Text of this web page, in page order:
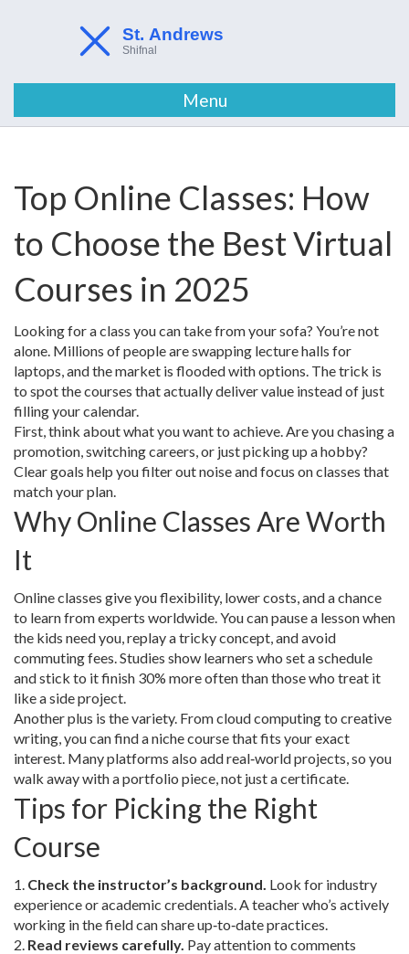
Menu
Top Online Classes: How
to Choose the Best Virtual
Courses in 2025
Looking for a class you can take from your sofa? You’re not
alone. Millions of people are swapping lecture halls for
laptops, and the market is flooded with options. The trick is
to spot the courses that actually deliver value instead of just
filling your calendar.
First, think about what you want to achieve. Are you chasing a
promotion, switching careers, or just picking up a hobby?
Clear goals help you filter out noise and focus on classes that
match your plan.
Why Online Classes Are Worth
It
Online classes give you flexibility, lower costs, and a chance
to learn from experts worldwide. You can pause a lesson when
the kids need you, replay a tricky concept, and avoid
commuting fees. Studies show learners who set a schedule
and stick to it finish 30% more often than those who treat it
like a side project.
Another plus is the variety. From cloud computing to creative
writing, you can find a niche course that fits your exact
interest. Many platforms also add real‑world projects, so you
walk away with a portfolio piece, not just a certificate.
Tips for Picking the Right
Course
1. Check the instructor’s background. Look for industry
experience or academic credentials. A teacher who’s actively
working in the field can share up‑to‑date practices.
2. Read reviews carefully. Pay attention to comments